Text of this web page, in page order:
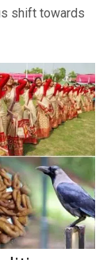
shift towards